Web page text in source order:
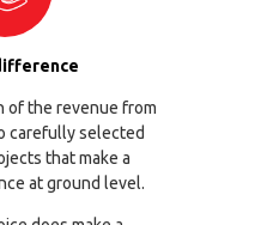
of the revenue from
carefully selected
that make a
at ground level.